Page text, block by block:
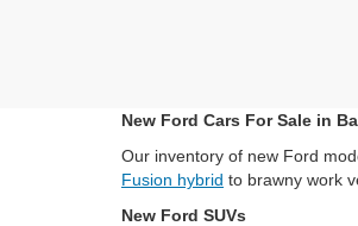
New Ford Cars For Sale in
Our inventory of new Ford
Fusion hybrid to brawny work
New Ford SUVs